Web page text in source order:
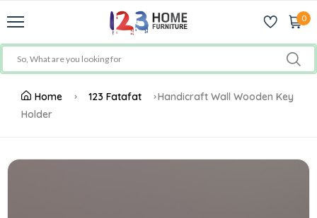
0
Home 123 Fatafat
Handicraft Wall Wooden Key
Holder